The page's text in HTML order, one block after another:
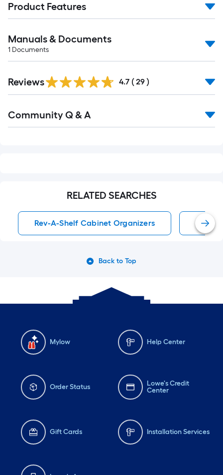
Product Features
Manuals & Documents
1 Documents
Reviews 4.7 ( 29 )
All
Community Q & A
RELATED SEARCHES
Rev-A-Shelf Cabinet Organizers
Back to Top
Mylow Help Center
Order Status
Lowe's Credit
Center
Gift Cards Installation Services